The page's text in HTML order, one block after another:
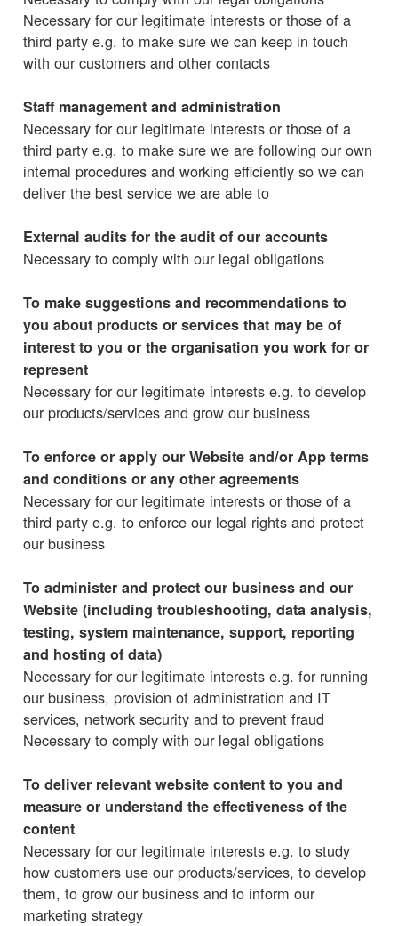
Necessary for our legitimate interests or those of a
third party e.g. to make sure we can keep in touch
with our customers and other contacts
Staff management and administration
Necessary for our legitimate interests or those of a
third party e.g. to make sure we are following our own
internal procedures and working efficiently so we can
deliver the best service we are able to
External audits for the audit of our accounts
Necessary to comply with our legal obligations
To make suggestions and recommendations to
you about products or services that may be of
interest to you or the organisation you work for or
represent
Necessary for our legitimate interests e.g. to develop
our products/services and grow our business
To enforce or apply our Website and/or App terms
and conditions or any other agreements
Necessary for our legitimate interests or those of a
third party e.g. to enforce our legal rights and protect
our business
To administer and protect our business and our
Website (including troubleshooting, data analysis,
testing, system maintenance, support, reporting
and hosting of data)
Necessary for our legitimate interests e.g. for running
our business, provision of administration and IT
services, network security and to prevent fraud
Necessary to comply with our legal obligations
To deliver relevant website content to you and
measure or understand the effectiveness of the
content
Necessary for our legitimate interests e.g. to study
how customers use our products/services, to develop
them, to grow our business and to inform our
marketing strategy